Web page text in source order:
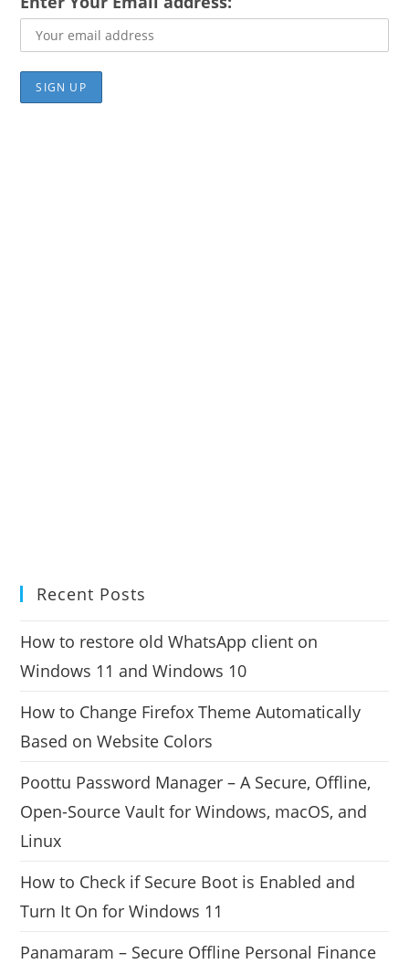
Recent Posts
How to restore old WhatsApp client on
Windows 11 and Windows 10
How to Change Firefox Theme Automatically
Based on Website Colors
Poottu Password Manager – A Secure, Offline,
Open-Source Vault for Windows, macOS, and
Linux
How to Check if Secure Boot is Enabled and
Turn It On for Windows 11
Panamaram – Secure Offline Personal Finance